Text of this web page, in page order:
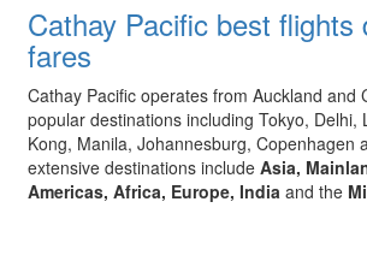
Cathay Pacific best flights
fares
Cathay Pacific operates from Auckland and
popular destinations including Tokyo, Delhi,
Kong, Manila, Johannesburg, Copenhagen
extensive destinations include Asia,
Americas, Africa, Europe, India and the